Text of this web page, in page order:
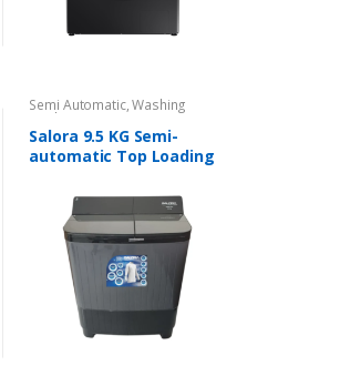
Semi Automatic,Washing
Machines
Salora 9.5 KG Semi-
automatic Top Loading